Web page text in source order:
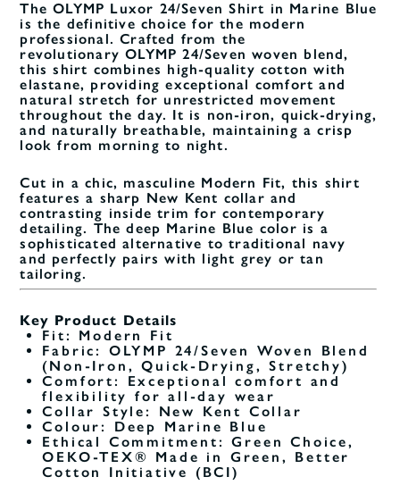
The OLYMP Luxor 24/Seven Shirt in Marine Blue
is the definitive choice for the modern
professional. Crafted from the
revolutionary OLYMP 24/Seven woven blend,
this shirt combines high-quality cotton with
elastane, providing exceptional comfort and
natural stretch for unrestricted movement
throughout the day. It is non-iron, quick-drying,
and naturally breathable, maintaining a crisp
look from morning to night.
Cut in a chic, masculine Modern Fit, this shirt
features a sharp New Kent collar and
contrasting inside trim for contemporary
detailing. The deep Marine Blue color is a
sophisticated alternative to traditional navy
and perfectly pairs with light grey or tan
tailoring.
Key Product Details
Fit: Modern Fit
Fabric: OLYMP 24/Seven Woven Blend
(Non-Iron, Quick-Drying, Stretchy)
Comfort: Exceptional comfort and
flexibility for all-day wear
Collar Style: New Kent Collar
Colour: Deep Marine Blue
Ethical Commitment: Green Choice,
OEKO-TEX® Made in Green, Better
Cotton Initiative (BCI)